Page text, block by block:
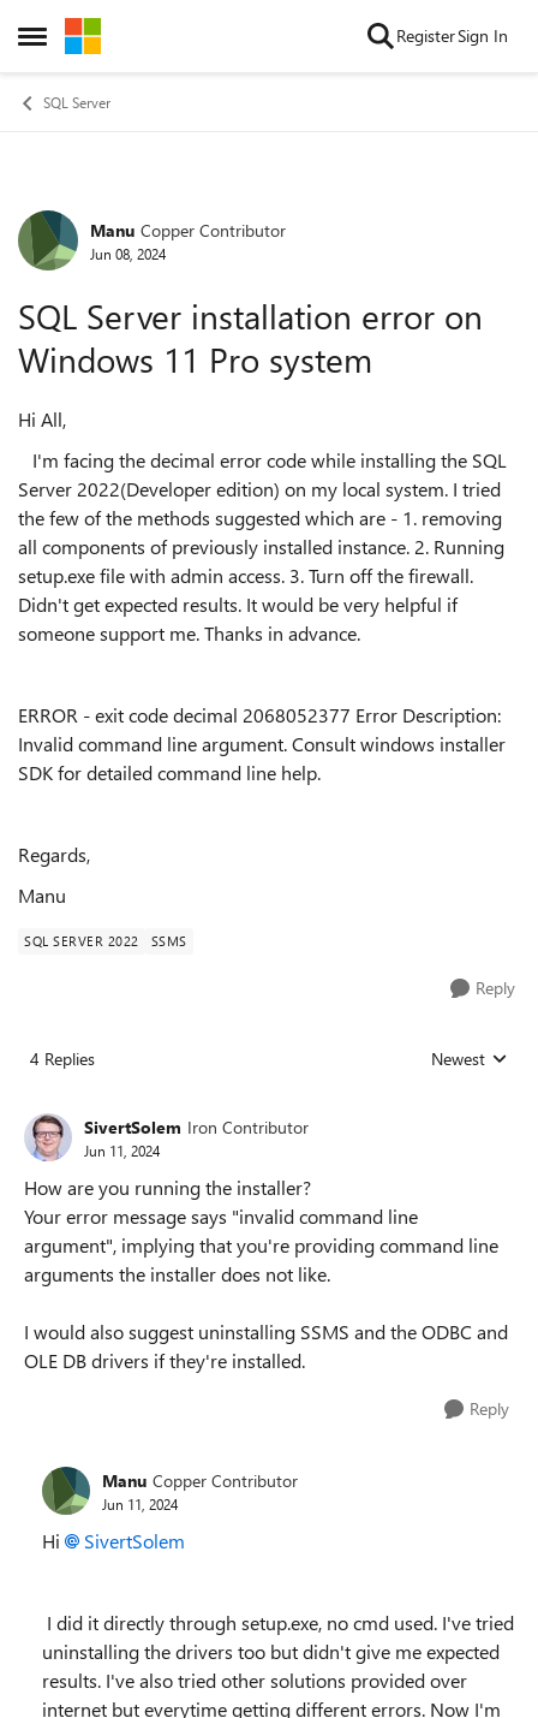
Open Side Menu
Skip to content RegisterSign In
SQL Server
Forum Discussion
Manu Copper Contributor
Jun 08, 2024
SQL Server installation error on
Windows 11 Pro system
Hi All,
I'm facing the decimal error code while installing the SQL
Server 2022(Developer edition) on my local system. I tried
the few of the methods suggested which are - 1. removing
all components of previously installed instance. 2. Running
setup.exe file with admin access. 3. Turn off the firewall.
Didn't get expected results. It would be very helpful if
someone support me. Thanks in advance.
ERROR - exit code decimal 2068052377 Error Description:
Invalid command line argument. Consult windows installer
SDK for detailed command line help.
Regards,
Manu
SQL SERVER 2022 SSMS
Reply
4 Replies Replies sorted
Newest
SivertSolem Iron Contributor
Jun 11, 2024
How are you running the installer?
Your error message says "invalid command line
argument", implying that you're providing command line
arguments the installer does not like.
I would also suggest uninstalling SSMS and the ODBC and
OLE DB drivers if they're installed.
Reply
Manu Copper Contributor
Jun 11, 2024
Hi SivertSolem
I did it directly through setup.exe, no cmd used. I've tried
uninstalling the drivers too but didn't give me expected
results. I've also tried other solutions provided over
internet but everytime getting different errors. Now I'm